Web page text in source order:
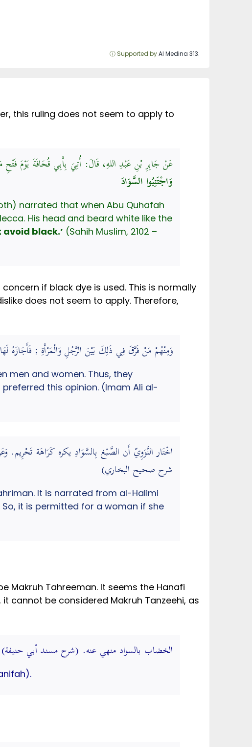
ⓘ Supported byAl Medina 313.
this ruling does not seem to apply to
عَنْ جَابِرِ بْنِ عَبْدِ اللهِ، قَالَ: أُتِيَ بِأَبِي قُحَافَةَ يَوْمَ فَتْحِ
وَاجْتَنِبُوا السَّوَادَ
narrated that when Abu Quhafah
His head and beard white like the
black.’ (Sahih Muslim, 2102 –
if black dye is used. This is normally
does not seem to apply. Therefore,
وَمِنْهُمْ مَنْ فَرَّقَ فِي ذَلِكَ بَيْنَ الرَّجُلِ وَالْمَرْأَةِ ; فَأَجَازَهُ
men and women. Thus, they
this opinion. (Imam Ali al-
اخْتَار النَّوَوِيّ أَن الصَّبْغ بِالسَّوَادِ يكره كَرَاهَة
شرح صحيح البخاري)
It is narrated from al-Halimi
it is permitted for a woman if she
Makruh Tahreeman. It seems the Hanafi
cannot be considered Makruh Tanzeehi, as
الخضاب بالسواد منهي عنه. (شرح مسند أبي حنيفة)